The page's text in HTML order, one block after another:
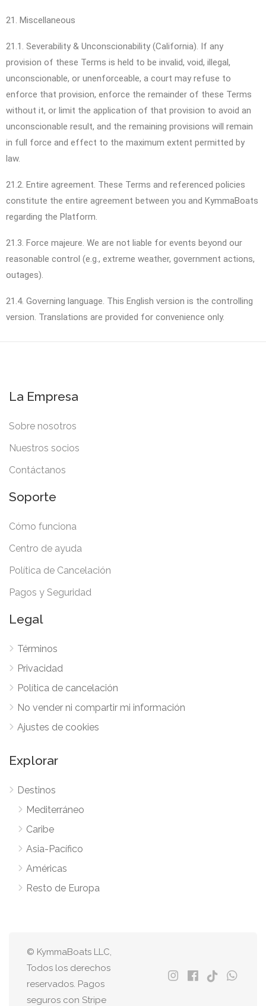
21. Miscellaneous
21.1. Severability & Unconscionability (California). If any
provision of these Terms is held to be invalid, void, illegal,
unconscionable, or unenforceable, a court may refuse to
enforce that provision, enforce the remainder of these Terms
without it, or limit the application of that provision to avoid an
unconscionable result, and the remaining provisions will remain
in full force and effect to the maximum extent permitted by
law.
21.2. Entire agreement. These Terms and referenced policies
constitute the entire agreement between you and KymmaBoats
regarding the Platform.
21.3. Force majeure. We are not liable for events beyond our
reasonable control (e.g., extreme weather, government actions,
outages).
21.4. Governing language. This English version is the controlling
version. Translations are provided for convenience only.
La Empresa
Sobre nosotros
Nuestros socios
Contáctanos
Soporte
Cómo funciona
Centro de ayuda
Política de Cancelación
Pagos y Seguridad
Legal
Términos
Privacidad
Política de cancelación
No vender ni compartir mi información
Ajustes de cookies
Explorar
Destinos
Mediterráneo
Caribe
Asia-Pacífico
Américas
Resto de Europa
© KymmaBoats LLC,
Todos los derechos
reservados. Pagos
seguros con Stripe